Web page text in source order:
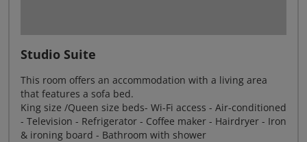
Studio Suite
This room offers an accommodation with a living area
that features a sofa bed.
King size /Queen size beds- Wi-Fi access - Air-conditioned
- Television - Refrigerator - Coffee maker - Hairdryer - Iron
& ironing board - Bathroom with shower